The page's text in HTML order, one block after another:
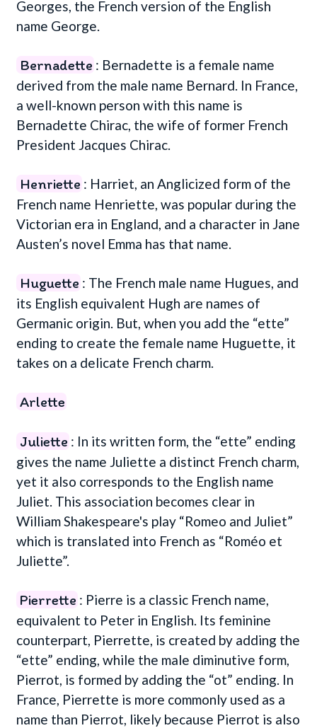
Georges, the French version of the English
name George.
Bernadette : Bernadette is a female name
derived from the male name Bernard. In France,
a well-known person with this name is
Bernadette Chirac, the wife of former French
President Jacques Chirac.
Henriette : Harriet, an Anglicized form of the
French name Henriette, was popular during the
Victorian era in England, and a character in Jane
Austen’s novel Emma has that name.
Huguette : The French male name Hugues, and
its English equivalent Hugh are names of
Germanic origin. But, when you add the “ette”
ending to create the female name Huguette, it
takes on a delicate French charm.
Arlette
Juliette : In its written form, the “ette” ending
gives the name Juliette a distinct French charm,
yet it also corresponds to the English name
Juliet. This association becomes clear in
William Shakespeare's play “Romeo and Juliet”
which is translated into French as “Roméo et
Juliette”.
Pierrette : Pierre is a classic French name,
equivalent to Peter in English. Its feminine
counterpart, Pierrette, is created by adding the
“ette” ending, while the male diminutive form,
Pierrot, is formed by adding the “ot” ending. In
France, Pierrette is more commonly used as a
name than Pierrot, likely because Pierrot is also